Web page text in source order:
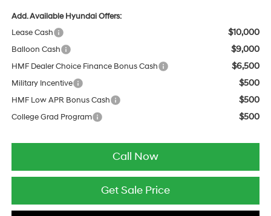
Add. Available Hyundai Offers:
Lease Cash
$10,000
Balloon Cash $9,000
HMF Dealer Choice Finance Bonus Cash $6,500
Military Incentive $500
HMF Low APR Bonus Cash $500
College Grad Program $500
Call Now
Get Sale Price